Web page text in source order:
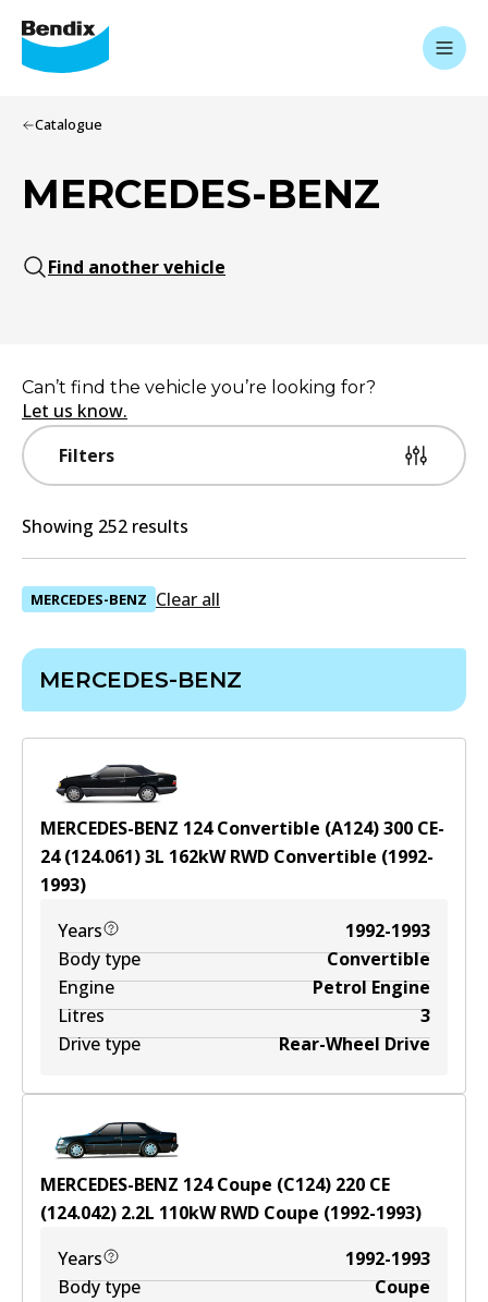
Catalogue
MERCEDES-BENZ
Find another vehicle
Filters
Can’t find the vehicle you’re looking for?
Let us know.
Showing 252 results
MERCEDES-BENZ Clear all
MERCEDES-BENZ
MERCEDES-BENZ 124 Convertible (A124) 300 CE-
24 (124.061)3L 162kWRWD Convertible (1992-
1993)
Years
1992-1993
Body type
Convertible
Engine
Petrol Engine
Litres
3
Drive type
Rear-Wheel Drive
MERCEDES-BENZ 124 Coupe (C124) 220 CE
(124.042) 2.2L 110kWRWD Coupe (1992-1993)
Years
1992-1993
Body type
Coupe